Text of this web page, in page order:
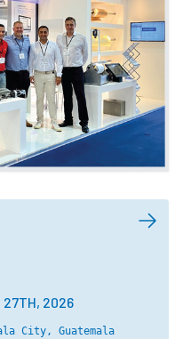
27TH, 2026
City, Guatemala